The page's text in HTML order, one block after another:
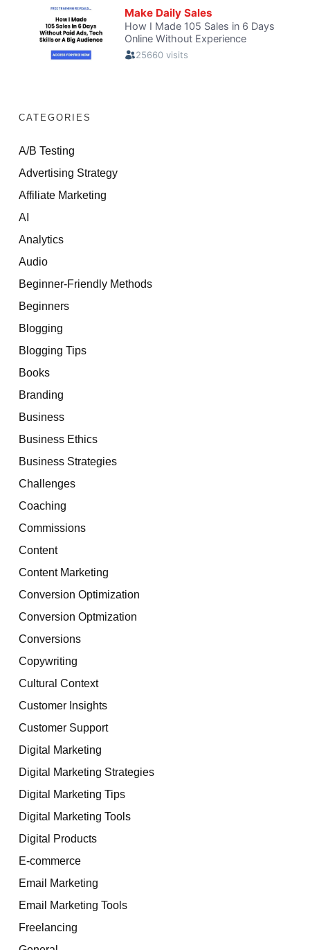
CATEGORIES
A/B Testing
Advertising Strategy
Affiliate Marketing
AI
Analytics
Audio
Beginner-Friendly Methods
Beginners
Blogging
Blogging Tips
Books
Branding
Business
Business Ethics
Business Strategies
Challenges
Coaching
Commissions
Content
Content Marketing
Conversion Optimization
Conversion Optmization
Conversions
Copywriting
Cultural Context
Customer Insights
Customer Support
Digital Marketing
Digital Marketing Strategies
Digital Marketing Tips
Digital Marketing Tools
Digital Products
E-commerce
Email Marketing
Email Marketing Tools
Freelancing